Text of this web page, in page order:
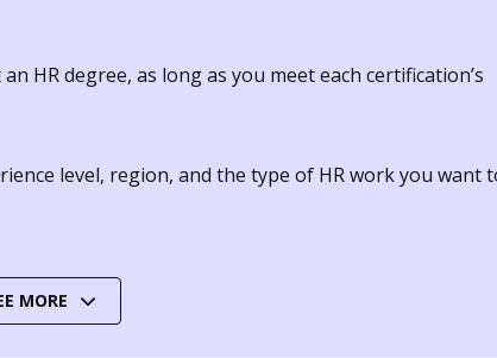
HR degree, as long as you meet each certification’s
level, region, and the type of HR work you want
MORE